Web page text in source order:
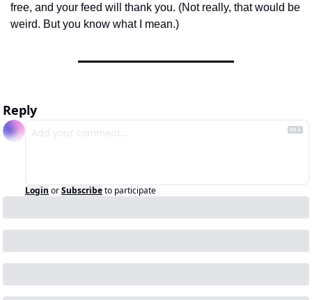
free, and your feed will thank you. (Not really, that would be
weird. But you know what I mean.)
Reply
Login orSubscribeto participate